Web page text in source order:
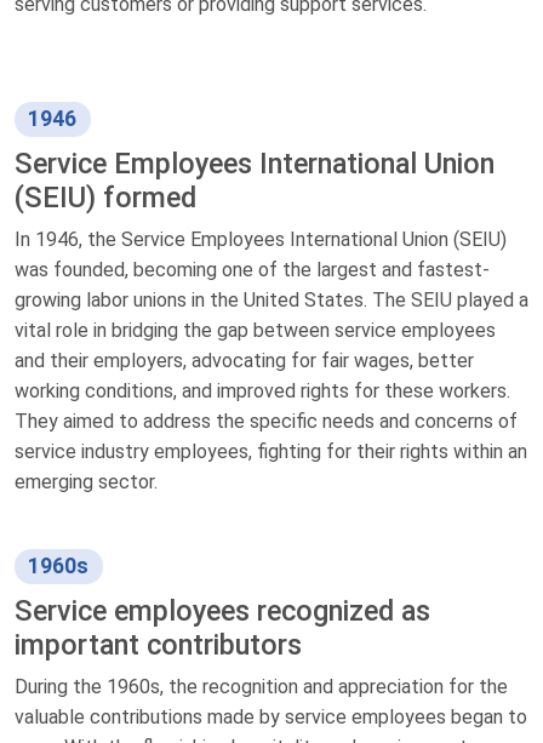
1946
Service Employees International Union
(SEIU) formed
In 1946, the Service Employees International Union (SEIU)
was founded, becoming one of the largest and fastest-
growing labor unions in the United States. The SEIU played a
vital role in bridging the gap between service employees
and their employers, advocating for fair wages, better
working conditions, and improved rights for these workers.
They aimed to address the specific needs and concerns of
service industry employees, fighting for their rights within an
emerging sector.
1960s
Service employees recognized as
important contributors
During the 1960s, the recognition and appreciation for the
valuable contributions made by service employees began to